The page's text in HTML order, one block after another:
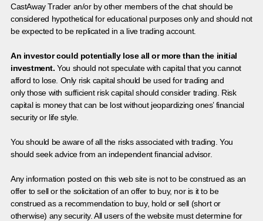
CastAway Trader an/or by other members of the chat should be
considered hypothetical for educational purposes only and should not
be expected to be replicated in a live trading account.
An investor could potentially lose all or more than the initial
investment. You should not speculate with capital that you cannot
afford to lose. Only risk capital should be used for trading and
only those with sufficient risk capital should consider trading. Risk
capital is money that can be lost without jeopardizing ones’ financial
security or life style.
You should be aware of all the risks associated with trading. You
should seek advice from an independent financial advisor.
Any information posted on this web site is not to be construed as an
offer to sell or the solicitation of an offer to buy, nor is it to be
construed as a recommendation to buy, hold or sell (short or
otherwise) any security. All users of the website must determine for